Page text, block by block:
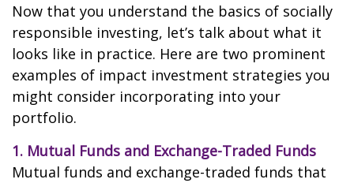
Now that you understand the basics of socially
responsible investing, let’s talk about what it
looks like in practice. Here are two prominent
examples of impact investment strategies you
might consider incorporating into your
portfolio.
1. Mutual Funds and Exchange-Traded Funds
Mutual funds and exchange-traded funds that